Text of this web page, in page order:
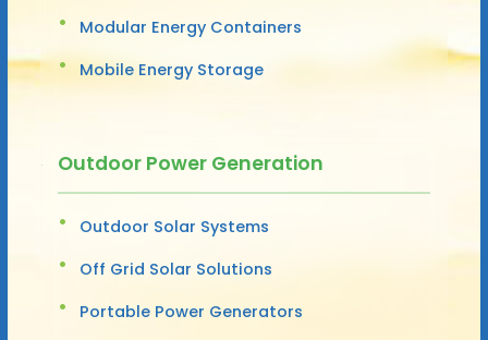
Modular Energy Containers
Mobile Energy Storage
Outdoor Power Generation
Outdoor Solar Systems
Off Grid Solar Solutions
Portable Power Generators